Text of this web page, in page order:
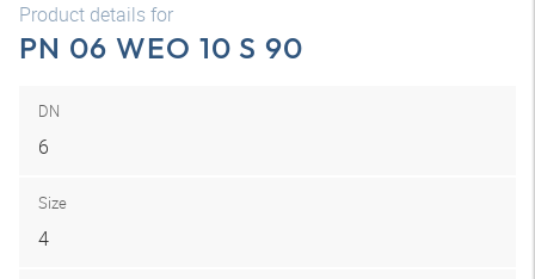
Product details for
PN 06 WEO 10 S 90
DN
6
Size
4